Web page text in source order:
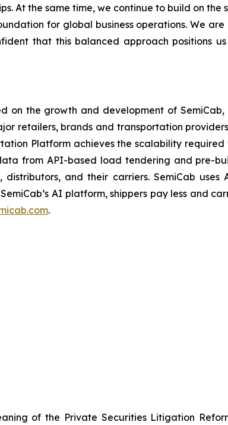
At the same time, we continue to build on the
for global business operations. We
that this balanced approach positions
on the growth and development of
retailers, brands and transportation
Platform achieves the scalability
from API-based load tendering and pre-
and their carriers. SemiCab
AI platform, shippers pay less and
.
of the Private Securities Litigation